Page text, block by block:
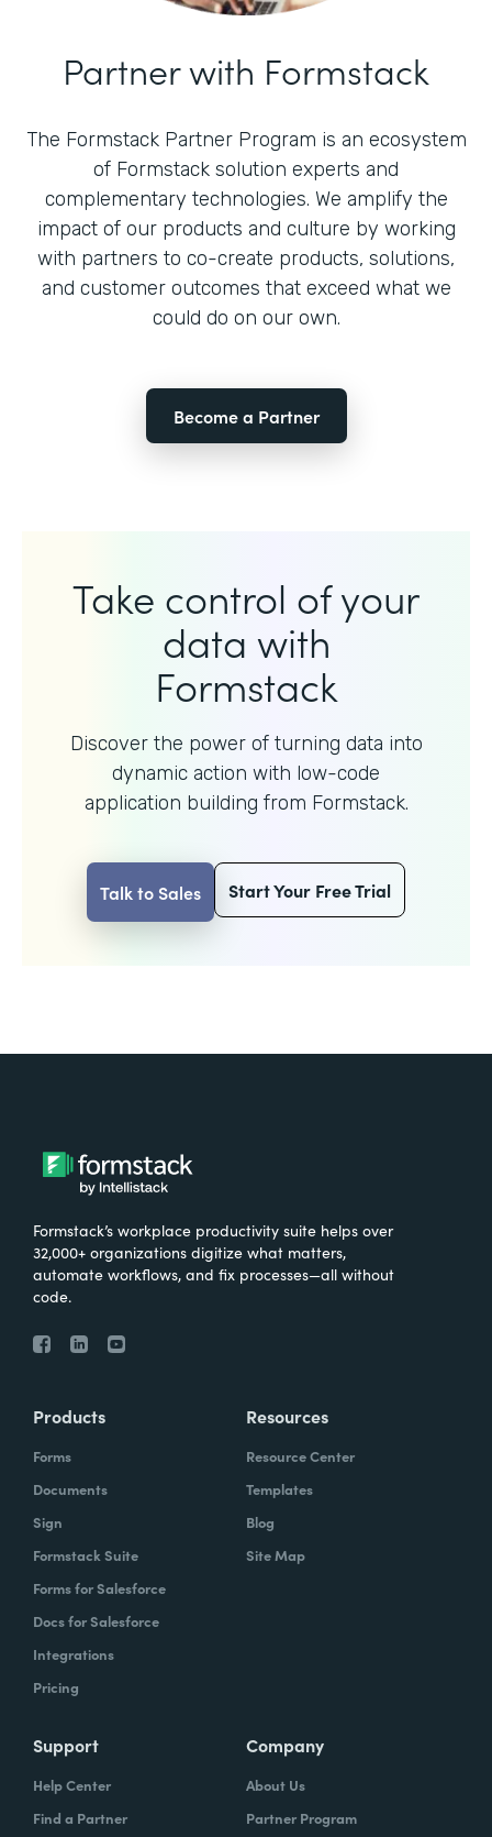
Partner with Formstack
The Formstack Partner Program is an ecosystem
of Formstack solution experts and
complementary technologies. We amplify the
impact of our products and culture by working
with partners to co-create products, solutions,
and customer outcomes that exceed what we
could do on our own.
Become a Partner
Take control of your
data with
Formstack
Discover the power of turning data into
dynamic action with low-code
application building from Formstack.
Talk to Sales Start Your Free Trial
Formstack’s workplace productivity suite helps over
32,000+ organizations digitize what matters,
automate workflows, and fix processes—all without
code.
Products
Forms
Documents
Sign
Formstack Suite
Forms for Salesforce
Docs for Salesforce
Integrations
Pricing
Resources
Resource Center
Templates
Blog
Site Map
Support
Help Center
Find a Partner
Company
About Us
Partner Program